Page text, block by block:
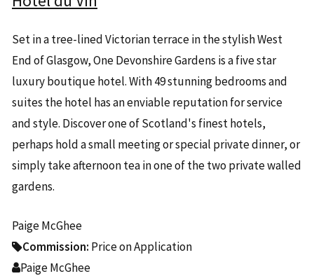
Set in a tree-lined Victorian terrace in the stylish West
End of Glasgow, One Devonshire Gardens is a five star
luxury boutique hotel. With 49 stunning bedrooms and
suites the hotel has an enviable reputation for service
and style. Discover one of Scotland's finest hotels,
perhaps hold a small meeting or special private dinner, or
simply take afternoon tea in one of the two private walled
gardens.
Paige McGhee
Commission: Price on Application
Paige McGhee